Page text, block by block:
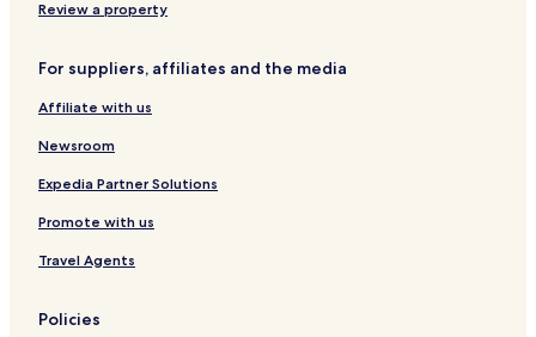
ir
c
Review a property
For suppliers, affiliates and the media
Affiliate with us
Newsroom
Expedia Partner Solutions
Promote with us
Travel Agents
Policies